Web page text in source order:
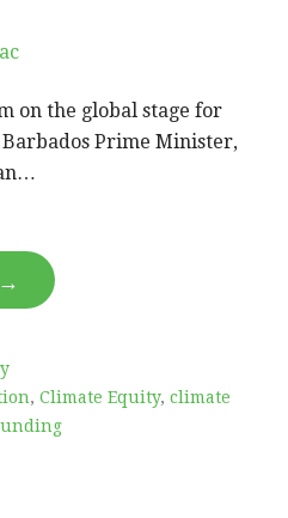
on the global stage for
Prime Minister,
→
, Climate Equity, climate